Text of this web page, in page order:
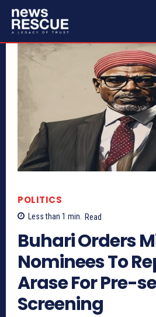
POLITICS
Less than 1 min. Read
Buhari Orders
Nominees To
Arase For Pre-
Screening